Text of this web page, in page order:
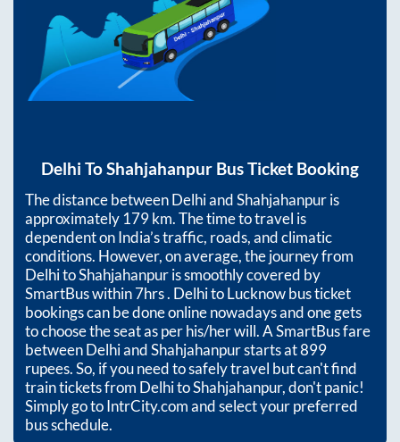
Delhi ToShahjahanpur Bus Ticket Booking
The distance betweenDelhiandShahjahanpuris
approximately179km. The time to travel is
dependent on India’s traffic, roads, and climatic
conditions. However, on average, the journey from
DelhitoShahjahanpuris smoothly covered by
SmartBus within7hrs. Delhi to Lucknow bus ticket
bookings can be done online nowadays and one gets
to choose the seat as per his/her will. A SmartBus fare
betweenDelhiandShahjahanpurstarts at899
rupees. So, if you need to safely travel but can't find
train tickets from DelhitoShahjahanpur, don't panic!
Simply go to IntrCity.com and select your preferred
bus schedule.